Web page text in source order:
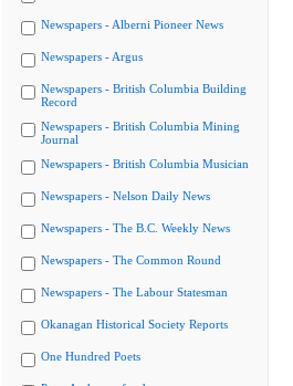
Newspapers - Alberni Pioneer News
Newspapers - Argus
Newspapers - British Columbia Building
Record
Newspapers - British Columbia Mining
Journal
Newspapers - British Columbia Musician
Newspapers - Nelson Daily News
Newspapers - The B.C. Weekly News
Newspapers - The Common Round
Newspapers - The Labour Statesman
Okanagan Historical Society Reports
One Hundred Poets